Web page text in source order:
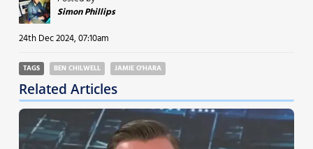
Simon Phillips
24th Dec 2024, 07:10am
TAGS BEN CHILWELL JAMIE O'HARA
Related Articles